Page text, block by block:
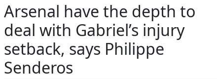
Arsenal have the depth to
deal with Gabriel’s injury
setback, says Philippe
Senderos